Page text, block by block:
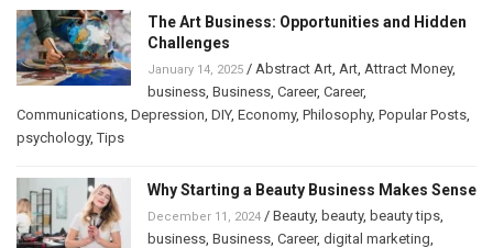
The Art Business: Opportunities and Hidden
Challenges
January 14, 2025 / Abstract Art Art Attract Money,
business Business Career, Career,
Communications Depression DIY, Economy, Philosophy, Popular Posts
psychology,Tips
Why Starting a Beauty Business Makes Sense
December 11, 2024 / Beauty, beauty, beauty tips
business Business Career, digital marketing